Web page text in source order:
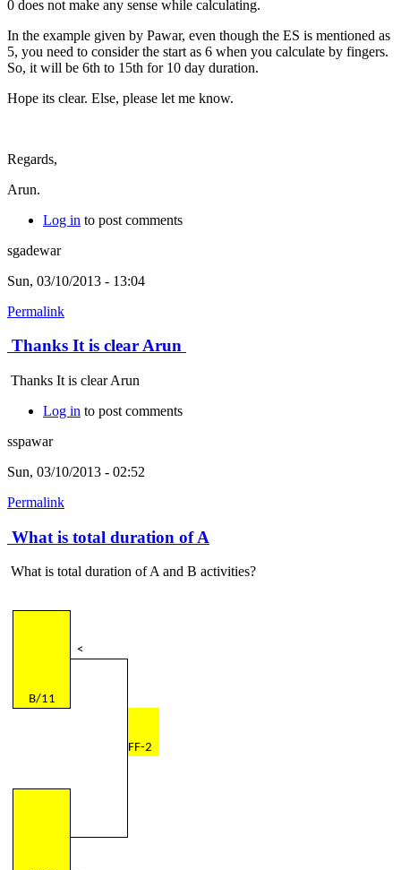
0 does not make any sense while calculating.
In the example given by Pawar, even though the ES is mentioned as
5, you need to consider the start as 6 when you calculate by fingers.
So, it will be 6th to 15th for 10 day duration.
Hope its clear. Else, please let me know.
Regards,
Arun.
Log in to post comments
sgadewar
Sun, 03/10/2013 - 13:04
Permalink
Thanks It is clear Arun
Thanks It is clear Arun
Log in to post comments
sspawar
Sun, 03/10/2013 - 02:52
Permalink
What is total duration of A
What is total duration of A and B activities?
B/11
<
FF-2